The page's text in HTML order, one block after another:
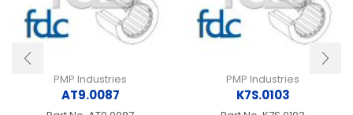
PMP Industries
AT9.0087
PMP Industries
K7S.0103